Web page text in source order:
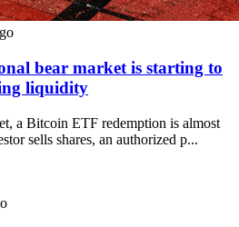
bear market is starting to
liquidity
a Bitcoin ETF redemption is almost
sells shares, an authorized p...